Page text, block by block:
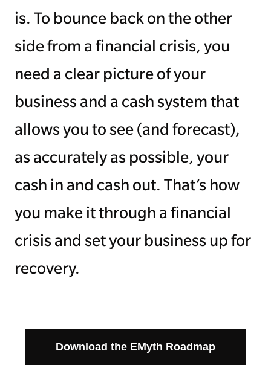
is. To bounce back on the other
side from a financial crisis, you
need a clear picture of your
business and a cash system that
allows you to see (and forecast),
as accurately as possible, your
cash in and cash out. That’s how
you make it through a financial
crisis and set your business up for
recovery.
Download the EMyth Roadmap